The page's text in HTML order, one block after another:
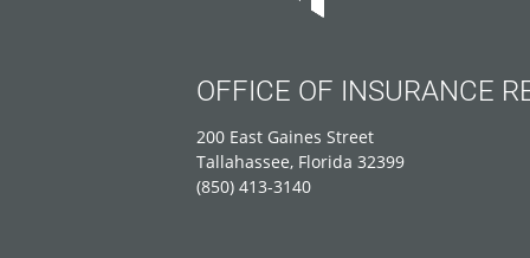
OFFICE OF INSURANCE
200 East Gaines Street
Tallahassee, Florida 32399
(850) 413-3140